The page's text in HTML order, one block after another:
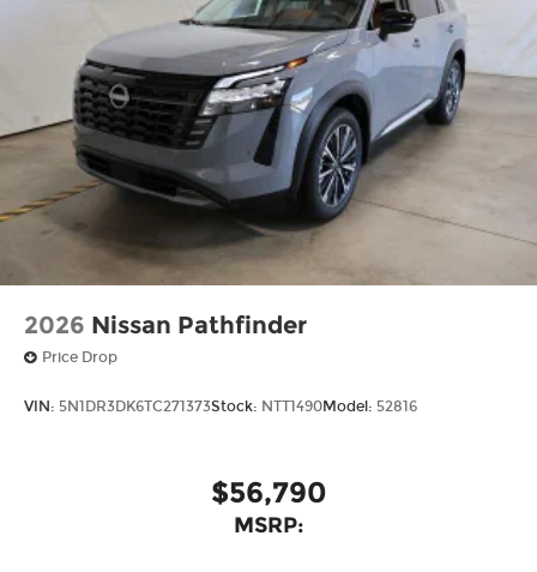
2026 Nissan Pathfinder
Price Drop
VIN: 5N1DR3DK6TC271373Stock: NTT1490Model: 52816
$56,790
MSRP: